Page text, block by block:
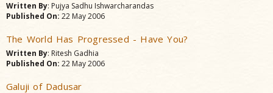
Written By: Pujya Sadhu Ishwarcharandas
Published On: 22 May 2006
The World Has Progressed - Have You?
Written By: Ritesh Gadhia
Published On: 22 May 2006
Galuji of Dadusar